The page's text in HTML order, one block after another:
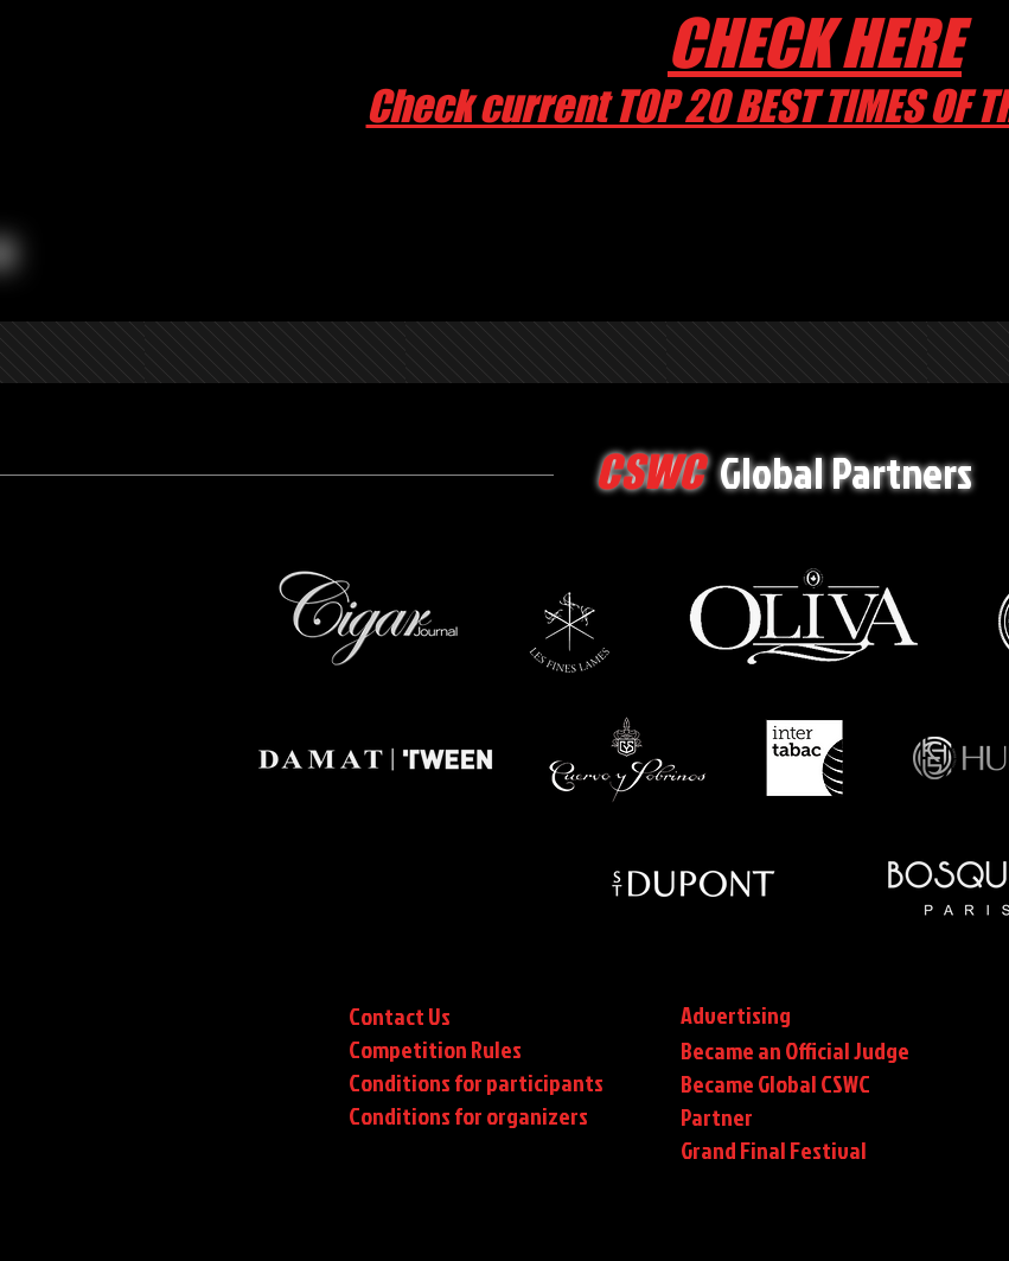
CHECK HERE
Check current TOP 20 BEST TIMES OF
CSWCGlobal Partners
Contact Us
Competition Rules
Conditions for participants
Conditionsfor organizers
Advertising
Became an Official Judge
Became Global CSWC
Partner
Grand Final Festival